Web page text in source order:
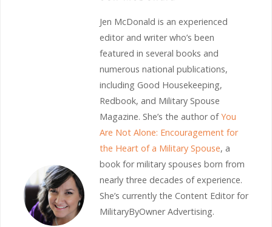
Jen McDonald is an experienced
editor and writer who’s been
featured in several books and
numerous national publications,
including Good Housekeeping,
Redbook, and Military Spouse
Magazine. She’s the author ofYou
Are Not Alone: Encouragement for
the Heart of a Military Spouse, a
book for military spouses born from
nearly three decades of experience.
She’s currently the Content Editor for
MilitaryByOwner Advertising.